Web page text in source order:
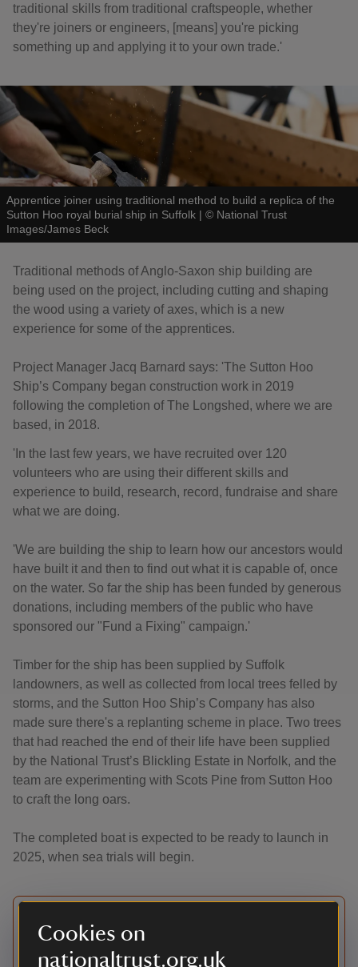
Cookies on
nationaltrust.org.uk
traditional skills from traditional craftspeople, whether
they're joiners or engineers, [means] you're picking
something up and applying it to your own trade.'
Apprentice joiner using traditional method to build a replica of the
Sutton Hoo royal burial ship in Suffolk | © National Trust
Images/James Beck
Traditional methods of Anglo-Saxon ship building are
being used on the project, including cutting and shaping
the wood using a variety of axes, which is a new
experience for some of the apprentices.
Project Manager Jacq Barnard says: 'The Sutton Hoo
Ship’s Company began construction work in 2019
following the completion of The Longshed, where we are
based, in 2018.
'In the last few years, we have recruited over 120
volunteers who are using their different skills and
experience to build, research, record, fundraise and share
what we are doing.
'We are building the ship to learn how our ancestors would
have built it and then to find out what it is capable of, once
on the water. So far the ship has been funded by generous
donations, including members of the public who have
sponsored our "Fund a Fixing" campaign.'
Timber for the ship has been supplied by Suffolk
landowners, as well as collected from local trees felled by
storms, and the Sutton Hoo Ship’s Company has also
made sure there's a replanting scheme in place. Two trees
that had reached the end of their life have been supplied
by the National Trust’s Blickling Estate in Norfolk, and the
team are experimenting with Scots Pine from Sutton Hoo
to craft the long oars.
The completed boat is expected to be ready to launch in
2025, when sea trials will begin.
Update
This apprenticeship programme was originally in